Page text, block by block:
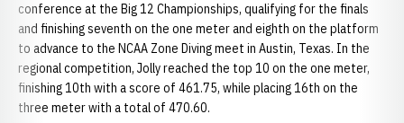
conference at the Big 12 Championships, qualifying for the finals
and finishing seventh on the one meter and eighth on the platform
to advance to the NCAA Zone Diving meet in Austin, Texas. In the
regional competition, Jolly reached the top 10 on the one meter,
finishing 10th with a score of 461.75, while placing 16th on the
three meter with a total of 470.60.